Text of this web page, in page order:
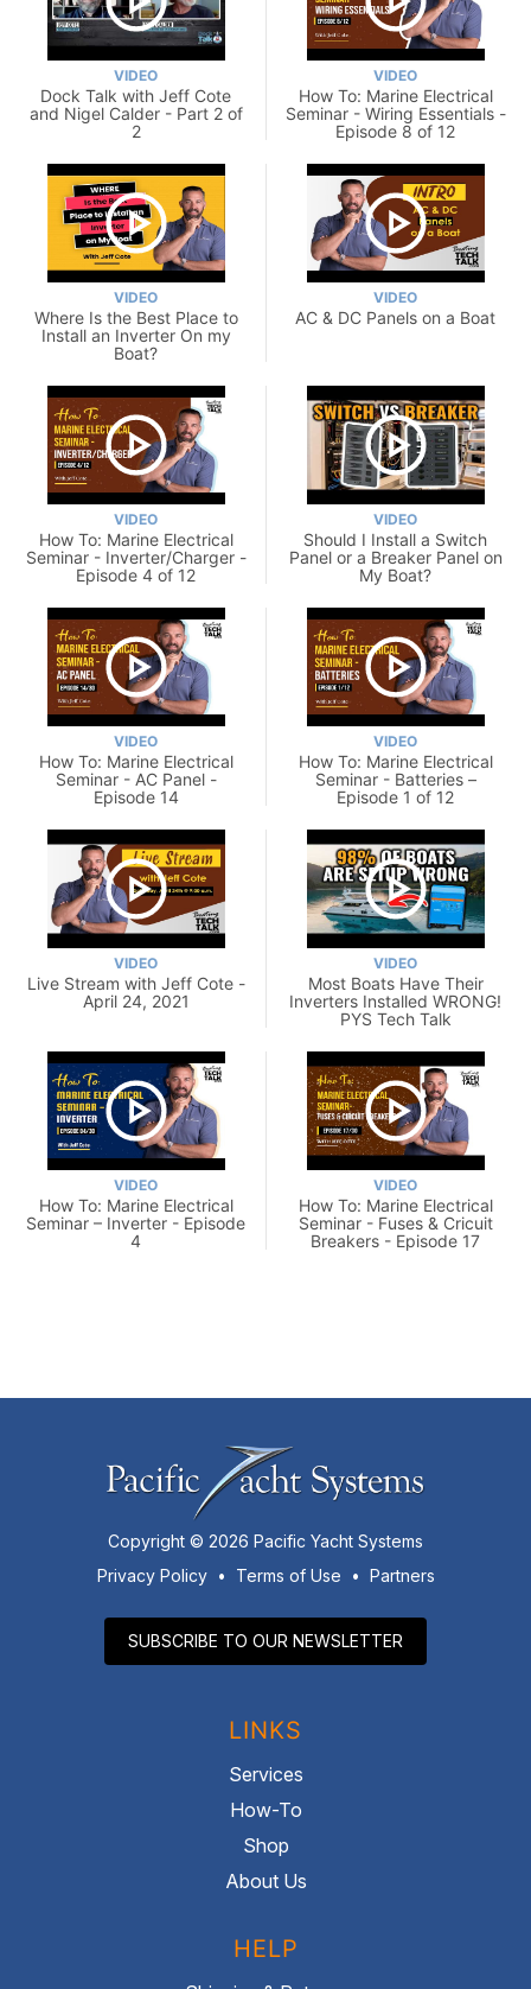
VIDEO
Dock Talk with Jeff Cote
and Nigel Calder - Part 2 of
2
VIDEO
How To: Marine Electrical
Seminar - Wiring Essentials -
Episode 8 of 12
VIDEO
Where Is the Best Place to
Install an Inverter On my
Boat?
VIDEO
AC & DC Panels on a Boat
VIDEO
How To: Marine Electrical
Seminar - Inverter/Charger -
Episode 4 of 12
VIDEO
Should I Install a Switch
Panel or a Breaker Panel on
My Boat?
VIDEO
How To: Marine Electrical
Seminar - AC Panel -
Episode 14
VIDEO
How To: Marine Electrical
Seminar - Batteries –
Episode 1 of 12
VIDEO
Live Stream with Jeff Cote -
April 24, 2021
VIDEO
Most Boats Have Their
Inverters Installed WRONG!
PYS Tech Talk
VIDEO
How To: Marine Electrical
Seminar – Inverter - Episode
4
VIDEO
How To: Marine Electrical
Seminar - Fuses & Cricuit
Breakers - Episode 17
Copyright © 2026 Pacific Yacht Systems
Privacy Policy• Terms of Use • Partners
SUBSCRIBE TO OUR NEWSLETTER
LINKS
Services
How-To
Shop
About Us
HELP